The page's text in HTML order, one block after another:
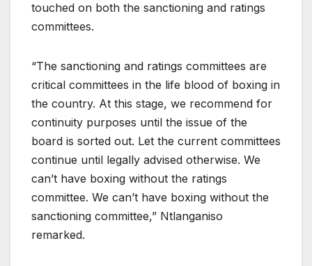
touched on both the sanctioning and ratings
committees.
“The sanctioning and ratings committees are
critical committees in the life blood of boxing in
the country. At this stage, we recommend for
continuity purposes until the issue of the
board is sorted out. Let the current committees
continue until legally advised otherwise. We
can’t have boxing without the ratings
committee. We can’t have boxing without the
sanctioning committee,” Ntlanganiso
remarked.